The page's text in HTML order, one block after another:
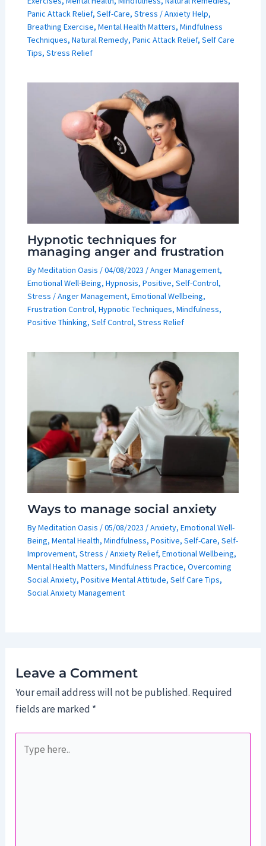
Panic Attack Relief, Self-Care, Stress /Anxiety Help,
Breathing Exercise, Mental Health Matters, Mindfulness
Techniques, Natural Remedy, Panic Attack Relief, Self Care
Tips, Stress Relief
Hypnotic techniques for
managing anger and frustration
ByMeditation Oasis /04/08/2023 /Anger Management,
Emotional Well-Being, Hypnosis, Positive, Self-Control,
Stress /Anger Management, Emotional Wellbeing,
Frustration Control, Hypnotic Techniques, Mindfulness,
Positive Thinking, Self Control, Stress Relief
Ways to manage social anxiety
ByMeditation Oasis /05/08/2023 /Anxiety, Emotional Well-
Being, Mental Health, Mindfulness, Positive, Self-Care, Self-
Improvement, Stress /Anxiety Relief, Emotional Wellbeing,
Mental Health Matters, Mindfulness Practice, Overcoming
Social Anxiety, Positive Mental Attitude, Self Care Tips,
Social Anxiety Management
Leave a Comment
Your email address will not be published. Required
fields are marked *
here..